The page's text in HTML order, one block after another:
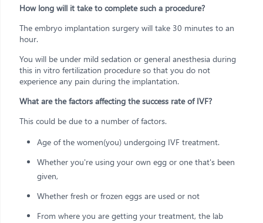
How long will it take to complete such a procedure?
The embryo implantation surgery will take 30 minutes to an
hour.
You will be under mild sedation or general anesthesia during
this in vitro fertilization procedure so that you do not
experience any pain during the implantation.
What are the factors affecting the success rate of IVF?
This could be due to a number of factors.
Age of the women(you) undergoing IVF treatment.
Whether you're using your own egg or one that's been
given,
Whether fresh or frozen eggs are used or not
From where you are getting your treatment, the lab